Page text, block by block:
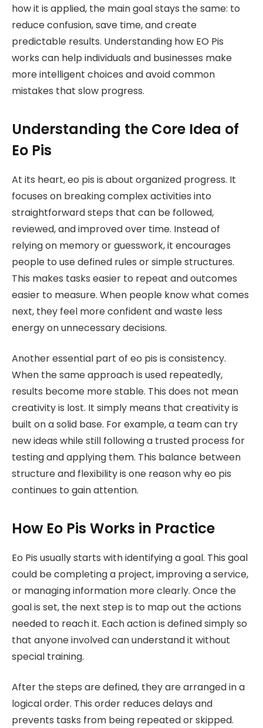
how it is applied, the main goal stays the same: to
reduce confusion, save time, and create
predictable results. Understanding how EO Pis
works can help individuals and businesses make
more intelligent choices and avoid common
mistakes that slow progress.
Understanding the Core Idea of
Eo Pis
At its heart, eo pis is about organized progress. It
focuses on breaking complex activities into
straightforward steps that can be followed,
reviewed, and improved over time. Instead of
relying on memory or guesswork, it encourages
people to use defined rules or simple structures.
This makes tasks easier to repeat and outcomes
easier to measure. When people know what comes
next, they feel more confident and waste less
energy on unnecessary decisions.
Another essential part of eo pis is consistency.
When the same approach is used repeatedly,
results become more stable. This does not mean
creativity is lost. It simply means that creativity is
built on a solid base. For example, a team can try
new ideas while still following a trusted process for
testing and applying them. This balance between
structure and flexibility is one reason why eo pis
continues to gain attention.
How Eo Pis Works in Practice
Eo Pis usually starts with identifying a goal. This goal
could be completing a project, improving a service,
or managing information more clearly. Once the
goal is set, the next step is to map out the actions
needed to reach it. Each action is defined simply so
that anyone involved can understand it without
special training.
After the steps are defined, they are arranged in a
logical order. This order reduces delays and
prevents tasks from being repeated or skipped.